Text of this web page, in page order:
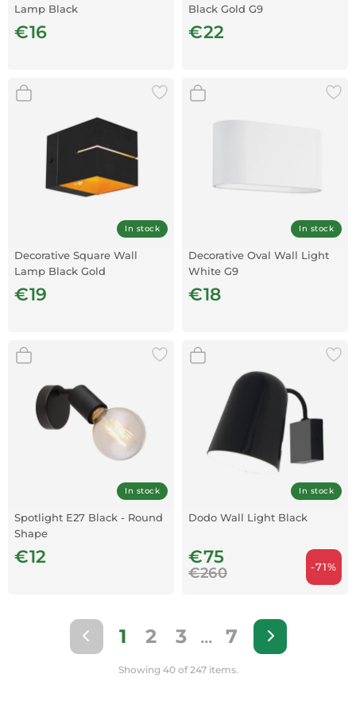
Lamp Black
€16
Black Gold G9
€22
In stock
Decorative Square Wall
Lamp Black Gold
€19
In stock
Decorative Oval Wall Light
White G9
€18
In stock
Spotlight E27 Black - Round
Shape
€12
In stock
Dodo Wall Light Black
€75
€260 -71%
1 2 3 ... 7
Showing 40 of 247 items.